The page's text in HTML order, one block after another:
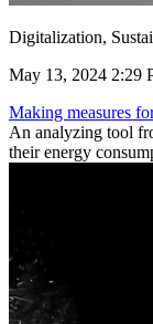
Digitalization,
May 13, 2024 2:29
Making measures
An analyzing tool
their energy